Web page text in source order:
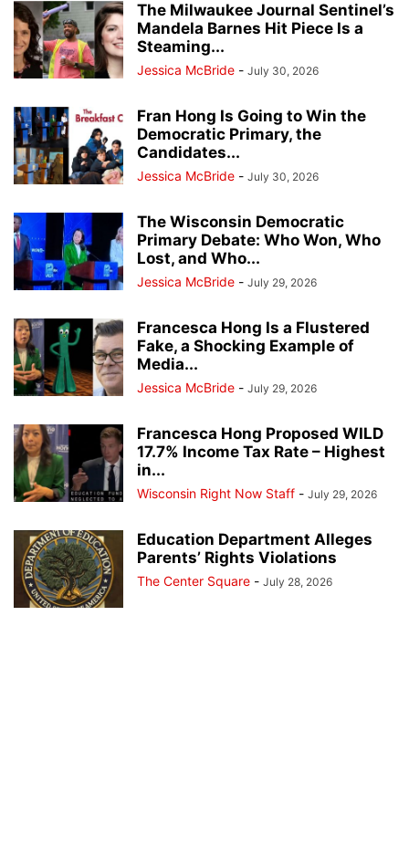
The Milwaukee Journal Sentinel’s
Mandela Barnes Hit Piece Is a
Steaming...
Jessica McBride - July 30, 2026
Fran Hong Is Going to Win the
Democratic Primary, the
Candidates...
Jessica McBride - July 30, 2026
The Wisconsin Democratic
Primary Debate: Who Won, Who
Lost, and Who...
Jessica McBride - July 29, 2026
Francesca Hong Is a Flustered
Fake, a Shocking Example of
Media...
Jessica McBride - July 29, 2026
Francesca Hong Proposed WILD
17.7% Income Tax Rate – Highest
in...
Wisconsin Right Now Staff - July 29, 2026
Education Department Alleges
Parents’ Rights Violations
The Center Square - July 28, 2026